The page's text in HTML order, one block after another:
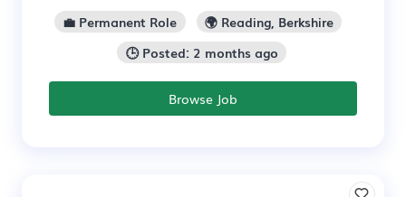
💼 Permanent Role
🌍 Reading, Berkshire
🕒 Posted: 2 months ago
Browse Job